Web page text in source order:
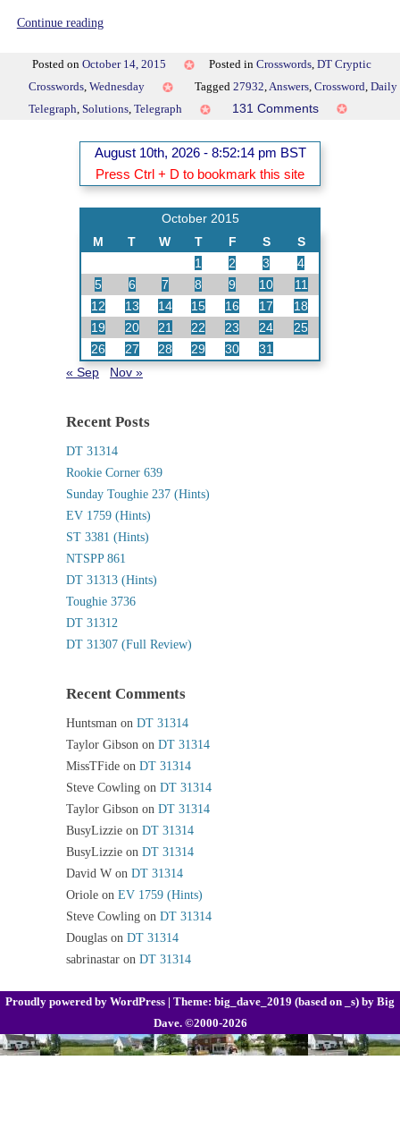
Continue reading“DT
Posted on October 14, 2015 Posted in Crosswords, DT Cryptic
Crosswords, Wednesday Tagged 27932,Answers, Crossword, Daily
Telegraph, Solutions, Telegraph 131 Commentson
August 10th, 2026 - 8:52:14 pm BST
Press Ctrl + D to bookmark this site
October 2015
M
T W T F S
S
1
2 3
4
5
6 7 8 9 10
11
12
13 14 15 16 17
18
19
20 21 22 23 24
25
26
27 28 29 30
31
« Sep
Nov »
Recent Posts
DT 31314
Rookie Corner 639
Sunday Toughie 237 (Hints)
EV 1759 (Hints)
ST 3381 (Hints)
NTSPP 861
DT 31313 (Hints)
Toughie 3736
DT 31312
DT 31307 (Full Review)
Recent Comments
Huntsman on DT 31314
Taylor Gibson on DT 31314
MissTFide on DT 31314
Steve Cowling on DT 31314
Taylor Gibson on DT 31314
BusyLizzie on DT 31314
BusyLizzie on DT 31314
David W on DT 31314
Oriole on EV 1759 (Hints)
Steve Cowling on DT 31314
Douglas on DT 31314
sabrinastar on DT 31314
Proudly powered by WordPress Theme: big_dave_2019 (based on _s) by Big
Dave. ©2000-2026